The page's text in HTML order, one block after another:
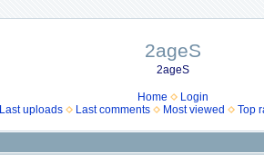
2ageS
2ageS
Home
Login
Last uploads Last comments Most viewed Top